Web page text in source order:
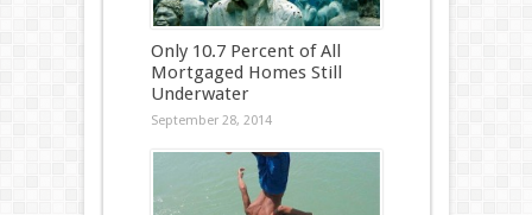
Only 10.7 Percent of All
Mortgaged Homes Still
Underwater
September 28, 2014